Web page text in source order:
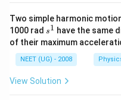
5
}
\
ti
m
m
es
1
0
x
t
{
c
m
}
Two simple harmonic
1000 rad s
^
1
s1 have the same
of their maximum
NEET (UG) - 2008
View Solution